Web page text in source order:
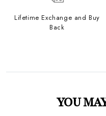
Lifetime Exchange and Buy
Back
YOU